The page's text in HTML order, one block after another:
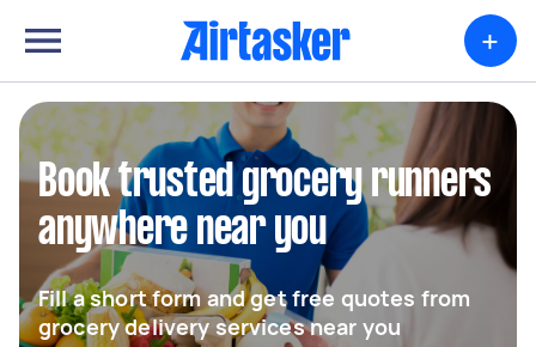
+
Book trusted grocery runners
anywhere near you
Fill a short form and get free quotes from
grocery delivery services near you